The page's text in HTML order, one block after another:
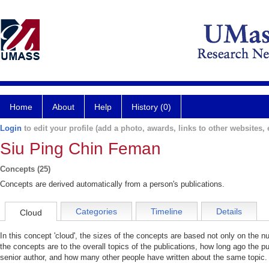
Home About Help History (0)
Login to edit your profile (add a photo, awards, links to other websites,
Siu Ping Chin Feman
Concepts (25)
Concepts are derived automatically from a person's publications.
Cloud Categories Timeline Details
In this concept 'cloud', the sizes of the concepts are based not only on the
the concepts are to the overall topics of the publications, how long ago the
senior author, and how many other people have written about the same